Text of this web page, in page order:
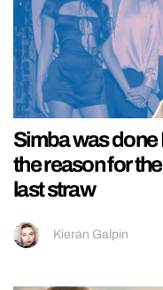
Simba was done
the reason for
last straw
Kieran Galpin